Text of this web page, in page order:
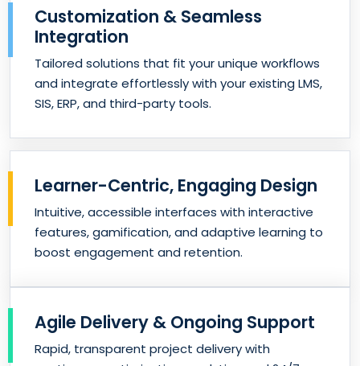
Customization & Seamless
Integration
Tailored solutions that fit your unique workflows
and integrate effortlessly with your existing LMS,
SIS, ERP, and third-party tools.
Learner-Centric, Engaging Design
Intuitive, accessible interfaces with interactive
features, gamification, and adaptive learning to
boost engagement and retention.
Agile Delivery & Ongoing Support
Rapid, transparent project delivery with